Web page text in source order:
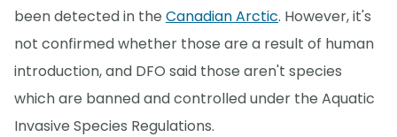
been detected in the Canadian Arctic. However, it's
not confirmed whether those are a result of human
introduction, and DFO said those aren't species
which are banned and controlled under the Aquatic
Invasive Species Regulations.